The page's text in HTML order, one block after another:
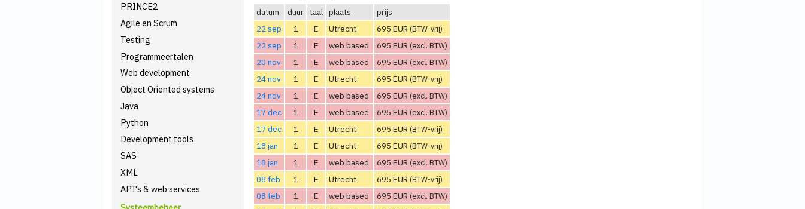
PRINCE2
Agile en Scrum
Testing
Programmeertalen
Web development
Object Oriented systems
Java
Python
Development tools
SAS
XML
API's & web services
datum duur taal plaats
prijs
22 sep
1 E Utrecht 695 EUR (BTW-vrij)
22 sep 1 E web based 695 EUR (excl. BTW)
20 nov 1 E web based 695 EUR (excl. BTW)
24 nov 1 E Utrecht 695 EUR (BTW-vrij)
24 nov 1 E web based 695 EUR (excl. BTW)
17 dec 1 E web based 695 EUR (excl. BTW)
17 dec 1 E Utrecht 695 EUR (BTW-vrij)
18 jan 1 E Utrecht 695 EUR (BTW-vrij)
18 jan 1 E web based 695 EUR (excl. BTW)
08 feb 1 E Utrecht 695 EUR (BTW-vrij)
08 feb 1 E web based 695 EUR (excl. BTW)